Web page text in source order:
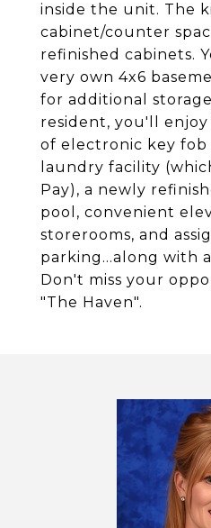
inside the unit. The
cabinet/counter
refinished cabinets.
very own 4x6
for additional storage
resident, you'll
of electronic key fob
laundry facility
Pay), a newly
pool, convenient
storerooms, and
parking...along with
Don't miss your
"The Haven".